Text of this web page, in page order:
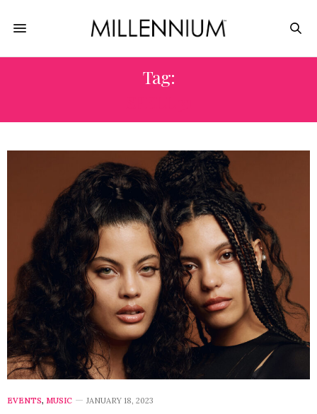
Tag:
EVENTS, MUSIC JANUARY 18, 2023